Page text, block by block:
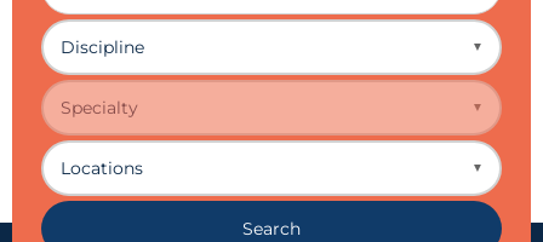
Discipline ▼
Specialty ▼
Locations ▼
Search